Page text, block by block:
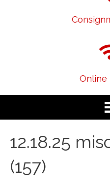
Online
12.18.25
(157)